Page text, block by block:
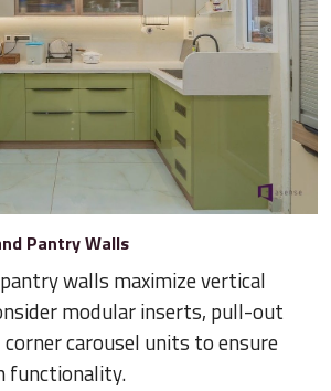
Pantry Walls
walls maximize vertical
modular inserts, pull-out
corner carousel units to ensure
functionality.